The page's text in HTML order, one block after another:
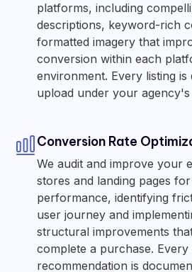
platforms, including
descriptions, keyword-rich
formatted imagery that
conversion within each
environment. Every listing is
upload under your agency's
Conversion Rate
We audit and improve your
stores and landing pages
performance, identifying
user journey and
structural improvements
complete a purchase. Every
recommendation is